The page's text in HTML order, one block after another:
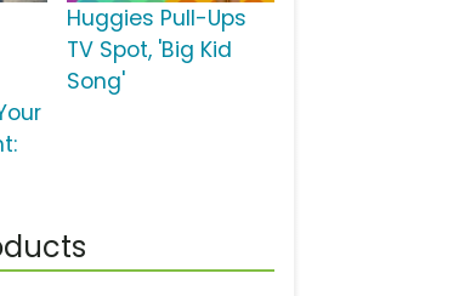
Huggies Pull-Ups
TV Spot, 'Big Kid
Song'